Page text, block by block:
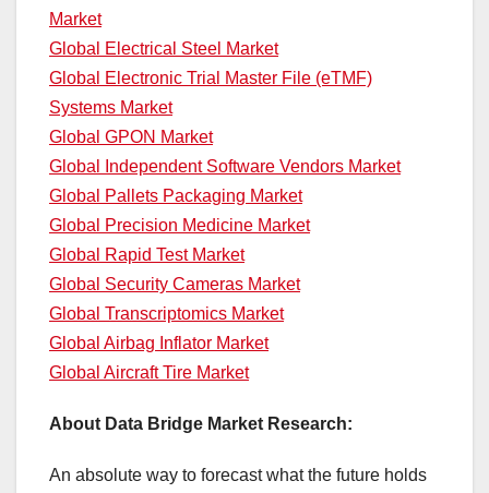
Market
Global Electrical Steel Market
Global Electronic Trial Master File (eTMF)
Systems Market
Global GPON Market
Global Independent Software Vendors Market
Global Pallets Packaging Market
Global Precision Medicine Market
Global Rapid Test Market
Global Security Cameras Market
Global Transcriptomics Market
Global Airbag Inflator Market
Global Aircraft Tire Market
About Data Bridge Market Research:
An absolute way to forecast what the future holds